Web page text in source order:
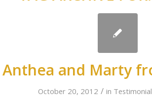
Anthea and Marty
October 20, 2012 / in